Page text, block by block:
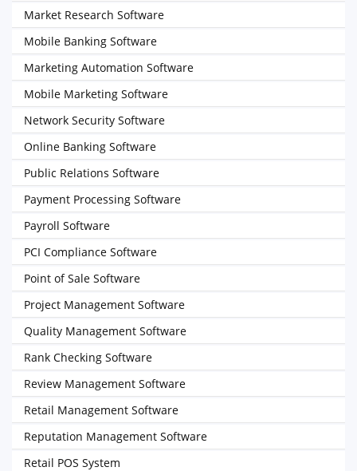
Market Research Software
Mobile Banking Software
Marketing Automation Software
Mobile Marketing Software
Network Security Software
Online Banking Software
Public Relations Software
Payment Processing Software
Payroll Software
PCI Compliance Software
Point of Sale Software
Project Management Software
Quality Management Software
Rank Checking Software
Review Management Software
Retail Management Software
Reputation Management Software
Retail POS System